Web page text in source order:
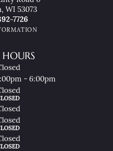
WI 53073
7726
HOURS
Day)
- 6:00pm